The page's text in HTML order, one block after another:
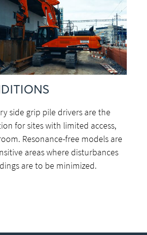
side grip pile drivers are the
for sites with limited access,
Resonance-free models are
areas where disturbances
are to be minimized.